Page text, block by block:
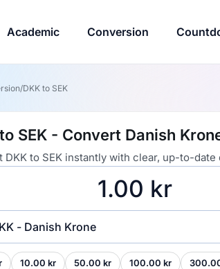
Academic Conversion
/DKK to SEK
SEK - Convert Danish
DKK to SEK instantly with clear, up-to-
- Danish Krone
10.00 kr 50.00 kr 100.00 kr